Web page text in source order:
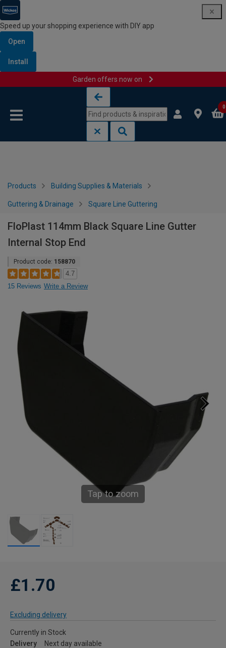
Speed up your shopping experience with DIY app
Open
Install
Garden offers now on
0
Products Building Supplies & Materials
Guttering & Drainage Square Line Guttering
FloPlast 114mm Black Square Line Gutter
Internal Stop End
Product code: 158870
4.7
15 Reviews Write a Review
Tap to zoom
£1.70
Excluding delivery
Currently in Stock
Delivery
Next day available